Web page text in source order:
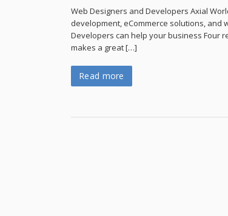
Web Designers and Developers Axial
development, eCommerce solutions, and
Developers can help your business Four
makes a great […]
Read more